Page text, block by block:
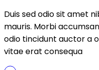
Duis sed odio sit amet
mauris. Morbi
odio tincidunt auctor a
vitae erat consequa